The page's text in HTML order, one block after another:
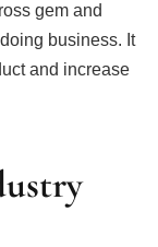
gem and
business. It
and increase